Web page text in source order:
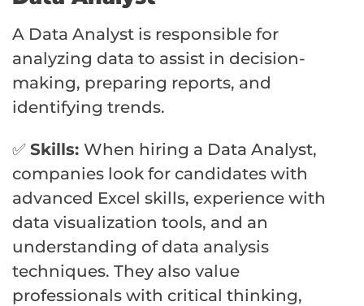
A Data Analyst is responsible for
analyzing data to assist in decision-
making, preparing reports, and
identifying trends.
✅ Skills: When hiring a Data Analyst,
companies look for candidates with
advanced Excel skills, experience with
data visualization tools, and an
understanding of data analysis
techniques. They also value
professionals with critical thinking,